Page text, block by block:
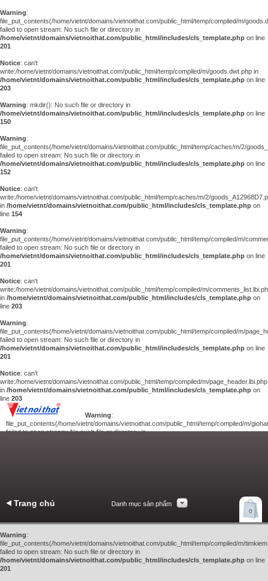
Warning:
file_put_contents(/home/vietnt/domains/vietnoithat.com/public_html/temp/compiled/m/
failed to open stream: No such file or directory in
/home/vietnt/domains/vietnoithat.com/public_html/includes/cls_template.php on line
201
Notice: can't
write:/home/vietnt/domains/vietnoithat.com/public_html/temp/compiled/m/goods.dwt.php in
/home/vietnt/domains/vietnoithat.com/public_html/includes/cls_template.php on line
203
Warning: mkdir(): No such file or directory in
/home/vietnt/domains/vietnoithat.com/public_html/includes/cls_template.php on line
150
Warning:
file_put_contents(/home/vietnt/domains/vietnoithat.com/public_html/temp/caches/m/2/
failed to open stream: No such file or directory in
/home/vietnt/domains/vietnoithat.com/public_html/includes/cls_template.php on line
152
Notice: can't
write:/home/vietnt/domains/vietnoithat.com/public_html/temp/caches/m/2/
in /home/vietnt/domains/vietnoithat.com/public_html/includes/cls_template.php on
line 154
Warning:
file_put_contents(/home/vietnt/domains/vietnoithat.com/public_html/temp/compiled/m/
failed to open stream: No such file or directory in
/home/vietnt/domains/vietnoithat.com/public_html/includes/cls_template.php on line
201
Notice: can't
write:/home/vietnt/domains/vietnoithat.com/public_html/temp/compiled/m/
in /home/vietnt/domains/vietnoithat.com/public_html/includes/cls_template.php on
line 203
Warning:
file_put_contents(/home/vietnt/domains/vietnoithat.com/public_html/temp/compiled/m/
failed to open stream: No such file or directory in
/home/vietnt/domains/vietnoithat.com/public_html/includes/cls_template.php on line
201
Notice: can't
write:/home/vietnt/domains/vietnoithat.com/public_html/temp/compiled/m/page_header.lbi.php
in /home/vietnt/domains/vietnoithat.com/public_html/includes/cls_template.php on
line 203
Warning:
file_put_contents(/home/vietnt/domains/vietnoithat.com/public_html/temp/compiled/m/
failed to open stream: No such file or directory in
0
Trang chủ Danh mục sản phẩm
Warning:
file_put_contents(/home/vietnt/domains/vietnoithat.com/public_html/temp/compiled/m/
failed to open stream: No such file or directory in
/home/vietnt/domains/vietnoithat.com/public_html/includes/cls_template.php on line
201